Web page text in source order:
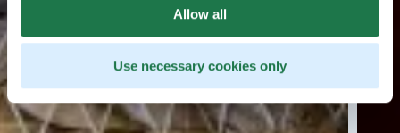
Allow all
Use necessary cookies only